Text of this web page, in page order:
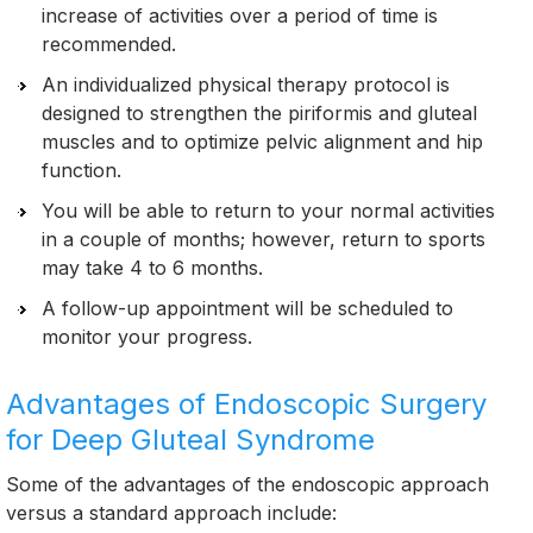
increase of activities over a period of time is
recommended.
An individualized physical therapy protocol is
designed to strengthen the piriformis and gluteal
muscles and to optimize pelvic alignment and hip
function.
You will be able to return to your normal activities
in a couple of months; however, return to sports
may take 4 to 6 months.
A follow-up appointment will be scheduled to
monitor your progress.
Advantages of Endoscopic Surgery
for Deep Gluteal Syndrome
Some of the advantages of the endoscopic approach
versus a standard approach include: